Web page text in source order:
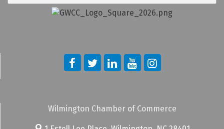
Wilmington Chamber of Commerce